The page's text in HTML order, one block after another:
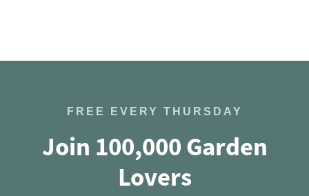
FREE EVERY THURSDAY
Join 100,000 Garden
Lovers